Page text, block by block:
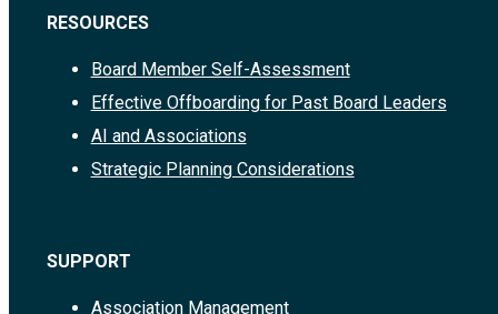
RESOURCES
Board Member Self-Assessment
Effective Offboarding for Past Board Leaders
AI and Associations
Strategic Planning Considerations
SUPPORT
Association Management